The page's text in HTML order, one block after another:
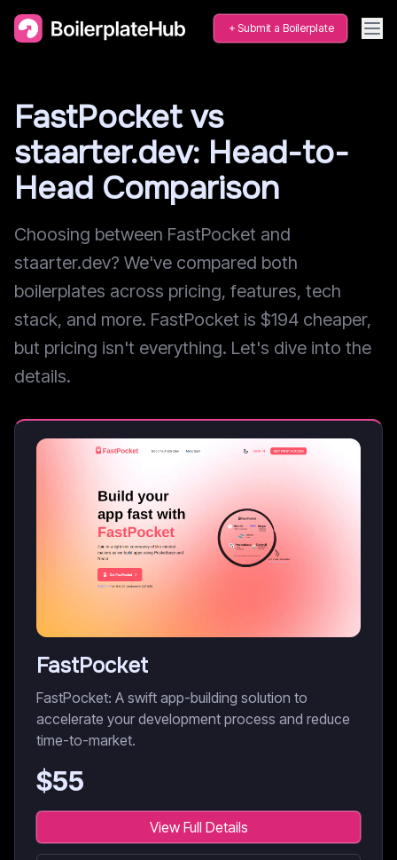
Submit a Boilerplate
FastPocket vs
staarter.dev: Head-to-
Head Comparison
Choosing between FastPocket and
staarter.dev? We've compared both
boilerplates across pricing, features, tech
stack, and more. FastPocket is $194 cheaper,
but pricing isn't everything. Let's dive into the
details.
FastPocket
FastPocket: A swift app-building solution to
accelerate your development process and reduce
time-to-market.
$55
View Full Details